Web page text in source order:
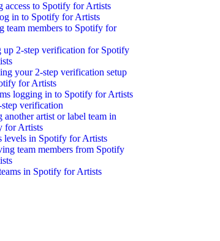
access to Spotify for Artists
in to Spotify for Artists
team members to Spotify for
up 2-step verification for Spotify
your 2-step verification setup
for Artists
logging in to Spotify for Artists
verification
another artist or label team in
for Artists
levels in Spotify for Artists
team members from Spotify
in Spotify for Artists